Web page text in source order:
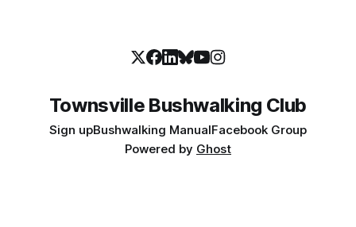
Townsville Bushwalking Club
Sign upBushwalking ManualFacebook Group
Powered by Ghost